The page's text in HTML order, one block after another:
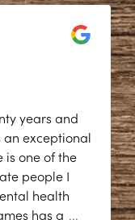
years and
exceptional
is one of the
people I
health
has a ...